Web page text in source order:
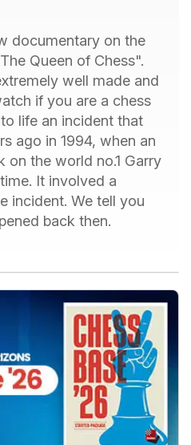
documentary on the
Queen of Chess".
well made and
if you are a chess
life an incident that
ago in 1994, when an
the world no.1 Garry
It involved a
incident. We tell you
back then.